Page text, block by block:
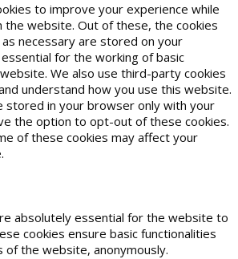
to improve your experience while
the website. Out of these, the cookies
necessary are stored on your
for the working of basic
We also use third-party cookies
understand how you use this website.
stored in your browser only with your
the option to opt-out of these cookies.
of these cookies may affect your
absolutely essential for the website to
cookies ensure basic functionalities
of the website, anonymously.